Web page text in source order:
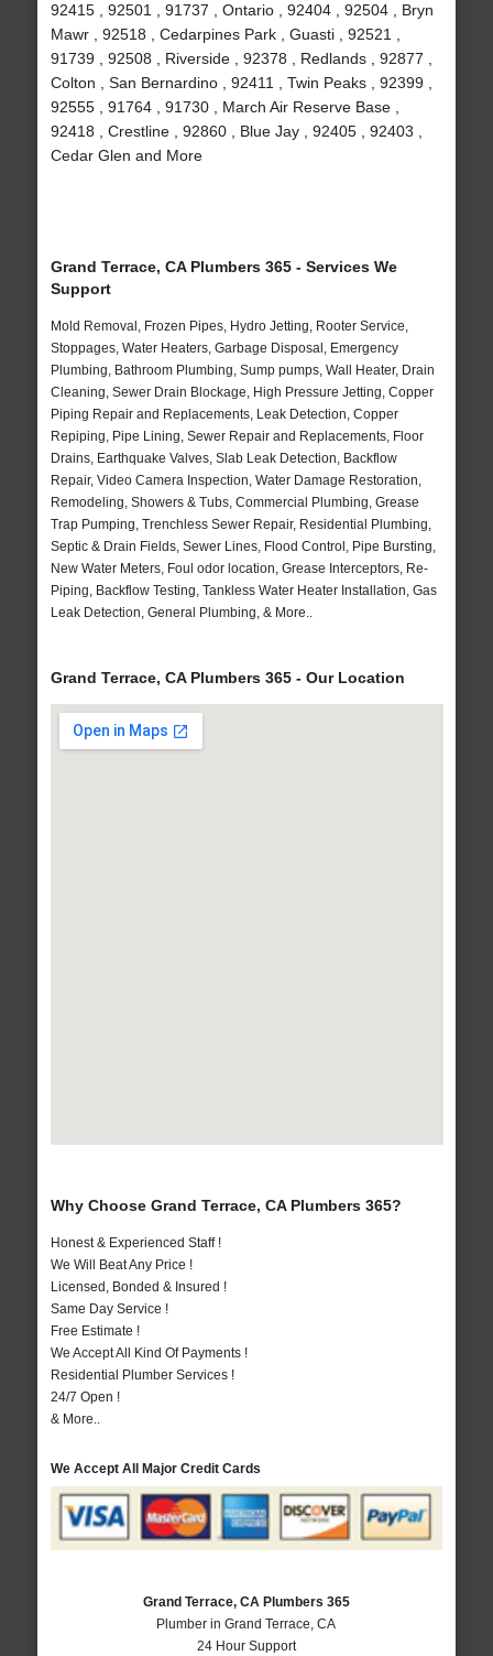
92415 , 92501 , 91737 , Ontario , 92404 , 92504 , Bryn
Mawr , 92518 , Cedarpines Park , Guasti , 92521 ,
91739 , 92508 , Riverside , 92378 , Redlands , 92877 ,
Colton , San Bernardino , 92411 , Twin Peaks , 92399 ,
92555 , 91764 , 91730 , March Air Reserve Base ,
92418 , Crestline , 92860 , Blue Jay , 92405 , 92403 ,
Cedar Glen and More
Grand Terrace, CA Plumbers 365 - Services We
Support
Mold Removal, Frozen Pipes, Hydro Jetting, Rooter Service,
Stoppages, Water Heaters, Garbage Disposal, Emergency
Plumbing, Bathroom Plumbing, Sump pumps, Wall Heater, Drain
Cleaning, Sewer Drain Blockage, High Pressure Jetting, Copper
Piping Repair and Replacements, Leak Detection, Copper
Repiping, Pipe Lining, Sewer Repair and Replacements, Floor
Drains, Earthquake Valves, Slab Leak Detection, Backflow
Repair, Video Camera Inspection, Water Damage Restoration,
Remodeling, Showers & Tubs, Commercial Plumbing, Grease
Trap Pumping, Trenchless Sewer Repair, Residential Plumbing,
Septic & Drain Fields, Sewer Lines, Flood Control, Pipe Bursting,
New Water Meters, Foul odor location, Grease Interceptors, Re-
Piping, Backflow Testing, Tankless Water Heater Installation, Gas
Leak Detection, General Plumbing, & More..
Grand Terrace, CA Plumbers 365 - Our Location
Why Choose Grand Terrace, CA Plumbers 365?
Honest & Experienced Staff !
We Will Beat Any Price !
Licensed, Bonded & Insured !
Same Day Service !
Free Estimate !
We Accept All Kind Of Payments !
Residential Plumber Services !
24/7 Open !
& More..
We Accept All Major Credit Cards
Grand Terrace, CA Plumbers 365
Plumber in Grand Terrace, CA
24 Hour Support